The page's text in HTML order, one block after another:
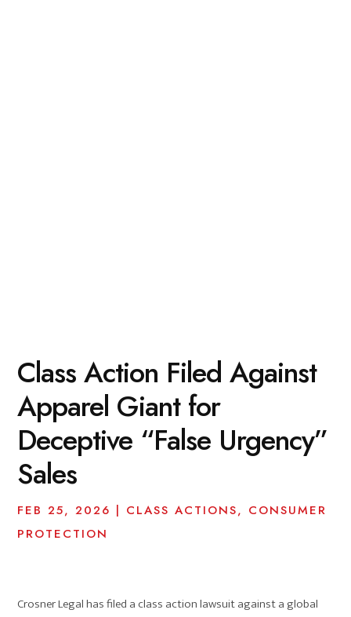
Class Action Filed Against
Apparel Giant for
Deceptive “False Urgency”
Sales
FEB 25, 2026 | CLASS ACTIONS, CONSUMER
PROTECTION
Crosner Legal has filed a class action lawsuit against a global